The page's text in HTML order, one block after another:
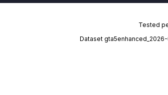
Tested
Dataset gta5enhanced_2026-